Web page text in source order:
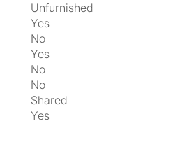
Unfurnished
Yes
No
Yes
No
No
shared
Yes